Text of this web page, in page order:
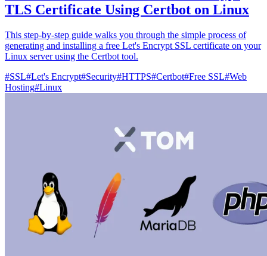
TLS Certificate Using Certbot on Linux
This step-by-step guide walks you through the simple process of
generating and installing a free Let's Encrypt SSL certificate on your
Linux server using the Certbot tool.
#SSL#Let's Encrypt#Security#HTTPS#Certbot#Free SSL#Web
Hosting#Linux